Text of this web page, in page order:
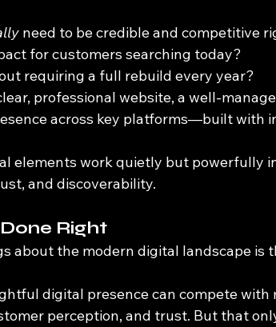
need to be credible and competitive
for customers searching today?
requiring a full rebuild every year?
professional website, a well-
across key platforms—built with
elements work quietly but powerfully
and discoverability.
Right
about the modern digital landscape is
digital presence can compete with
perception, and trust. But that